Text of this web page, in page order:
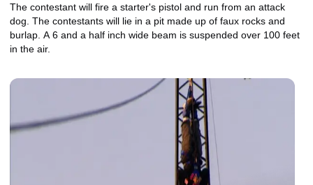
The contestant will fire a starter's pistol and run from an attack
dog. The contestants will lie in a pit made up of faux rocks and
burlap. A 6 and a half inch wide beam is suspended over 100 feet
in the air.